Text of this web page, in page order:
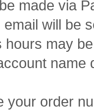
made via
will be
hours may
name
order